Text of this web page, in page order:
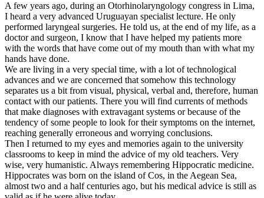
A few years ago, during an Otorhinolaryngology congress in Lima,
I heard a very advanced Uruguayan specialist lecture. He only
performed laryngeal surgeries. He told us, at the end of my life, as a
doctor and surgeon, I know that I have helped my patients more
with the words that have come out of my mouth than with what my
hands have done.
We are living in a very special time, with a lot of technological
advances and we are concerned that somehow this technology
separates us a bit from visual, physical, verbal and, therefore, human
contact with our patients. There you will find currents of methods
that make diagnoses with extravagant systems or because of the
tendency of some people to look for their symptoms on the internet,
reaching generally erroneous and worrying conclusions.
Then I returned to my eyes and memories again to the university
classrooms to keep in mind the advice of my old teachers. Very
wise, very humanistic. Always remembering Hippocratic medicine.
Hippocrates was born on the island of Cos, in the Aegean Sea,
almost two and a half centuries ago, but his medical advice is still as